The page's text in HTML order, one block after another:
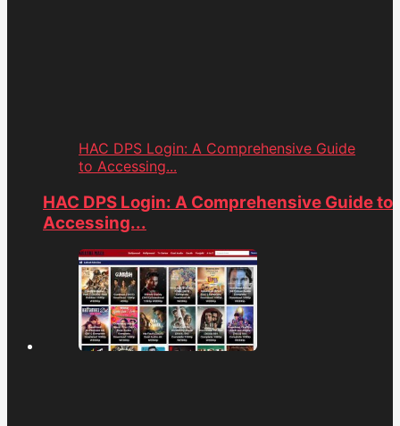
HAC DPS Login: A Comprehensive Guide
to Accessing...
HAC DPS Login: A Comprehensive Guide to
Accessing...